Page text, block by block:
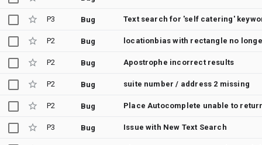
P3 Bug Text search for 'self catering'
P2 Bug locationbias with rectangle no
P2 Bug Apostrophe incorrect results
P2 Bug suite number / address 2 missing
P2 Bug
P3 Bug Issue with New Text Search